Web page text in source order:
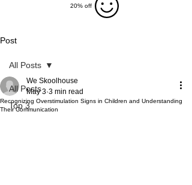
20% off
Post
All Posts
Top 3
All Posts
Recognizing Overstimulation Signs in Children and Understanding
Their Communication
We Skoolhouse
May 3 3 min read